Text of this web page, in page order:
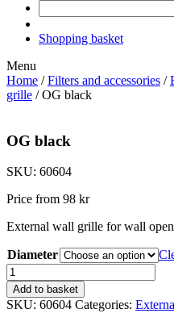
Shopping basket
Menu
Home /Filters and accessories /
grille / OG black
OG black
SKU: 60604
Price from 98 kr
External wall grille for wall
Diameter
OG
black
quantity
Add to basket
SKU: 60604 Categories: